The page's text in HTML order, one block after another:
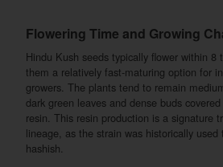
Flowering Time and Growing
Hindu Kush seeds typically flower within 8
them a relatively fast-maturing option for
growers. The plants tend to remain
dark green leaves and dense buds
resin. This resin production is a signature
lineage, as the strain was historically
hashish.